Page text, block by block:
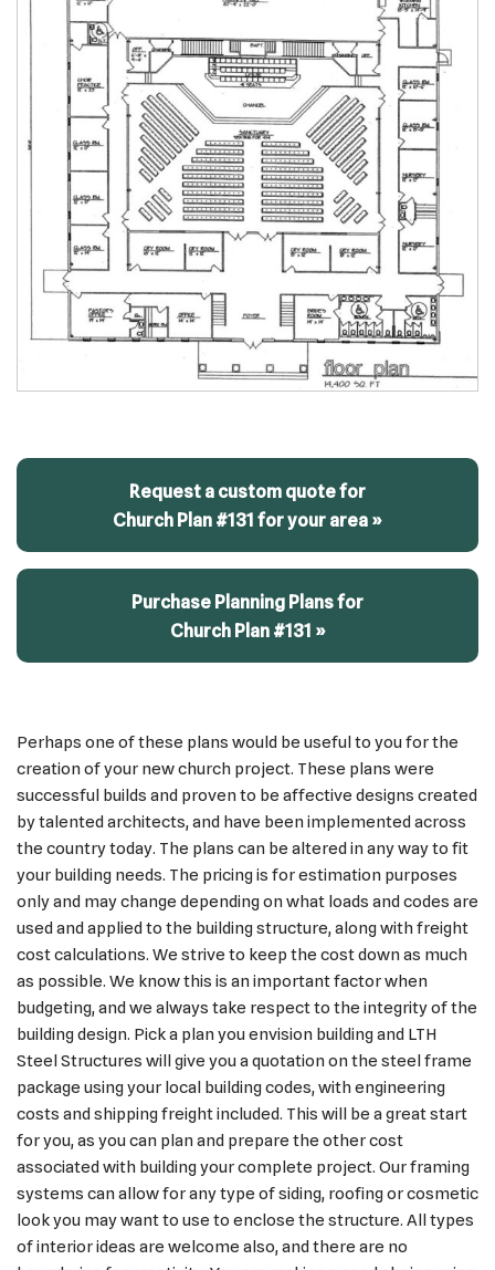
Request a custom quote for
Church Plan #131 for your area »
Purchase Planning Plans for
Church Plan #131 »
Perhaps one of these plans would be useful to you for the
creation of your new church project. These plans were
successful builds and proven to be affective designs created
by talented architects, and have been implemented across
the country today. The plans can be altered in any way to fit
your building needs. The pricing is for estimation purposes
only and may change depending on what loads and codes are
used and applied to the building structure, along with freight
cost calculations. We strive to keep the cost down as much
as possible. We know this is an important factor when
budgeting, and we always take respect to the integrity of the
building design. Pick a plan you envision building and LTH
Steel Structures will give you a quotation on the steel frame
package using your local building codes, with engineering
costs and shipping freight included. This will be a great start
for you, as you can plan and prepare the other cost
associated with building your complete project. Our framing
systems can allow for any type of siding, roofing or cosmetic
look you may want to use to enclose the structure. All types
of interior ideas are welcome also, and there are no